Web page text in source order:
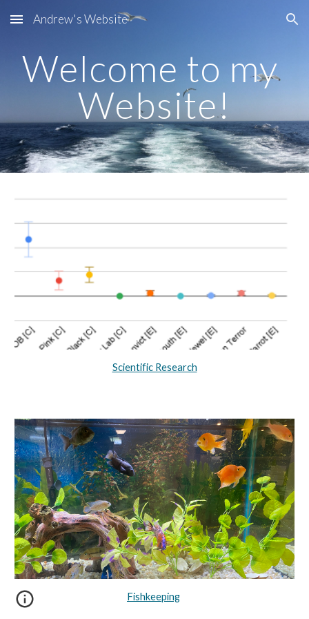
Skip to main content Skip to navigation
Andrew's Website
Welcome to my
Website!
Scientific Research
Fishkeeping